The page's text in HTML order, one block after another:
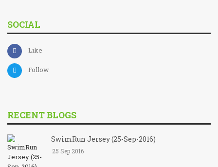
SOCIAL
Like
Follow
RECENT BLOGS
SwimRun Jersey (25-Sep-2016)
25 Sep 2016